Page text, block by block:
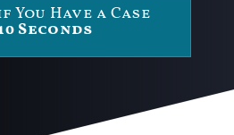
You Have a Case
Seconds